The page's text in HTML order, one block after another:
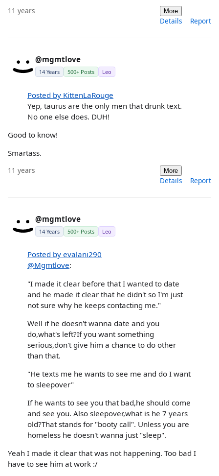
11 years More
Details Report
@mgmtlove
14 Years 500+ Posts Leo
Posted by KittenLaRouge
Yep, taurus are the only men that drunk text.
No one else does. DUH!
Good to know!
Smartass.
11 years More
Details Report
@mgmtlove
14 Years 500+ Posts Leo
Posted by evalani290
@Mgmtlove:
"I made it clear before that I wanted to date
and he made it clear that he didn't so I'm just
not sure why he keeps contacting me."
Well if he doesn't wanna date and you
do,what's left?If you want something
serious,don't give him a chance to do other
than that.
"He texts me he wants to see me and do I want
to sleepover"
If he wants to see you that bad,he should come
and see you. Also sleepover,what is he 7 years
old?That stands for "booty call". Unless you are
homeless he doesn't wanna just "sleep".
Yeah I made it clear that was not happening. Too bad I
have to see him at work :/